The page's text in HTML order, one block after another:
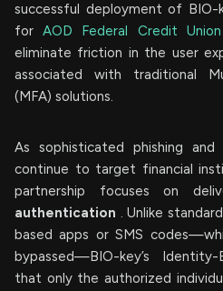
successful deployment of BIO-
forAOD Federal Credit Union
eliminate friction in the user
associated with traditional
(MFA) solutions.
As sophisticated phishing and
continue to target financial
partnership focuses on
authentication . Unlike
based apps or SMS
bypassed—BIO-key’s
that only the authorized